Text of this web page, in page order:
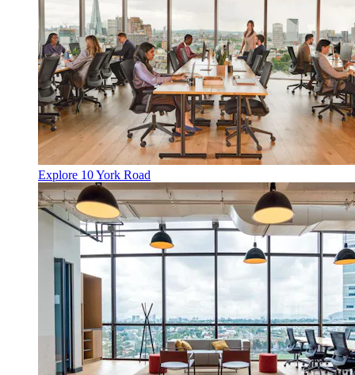
Explore 10 York Road